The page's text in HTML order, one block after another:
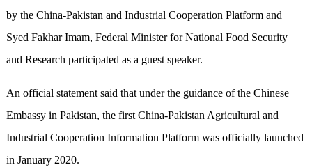
by the China-Pakistan and Industrial Cooperation Platform and
Syed Fakhar Imam, Federal Minister for National Food Security
and Research participated as a guest speaker.
An official statement said that under the guidance of the Chinese
Embassy in Pakistan, the first China-Pakistan Agricultural and
Industrial Cooperation Information Platform was officially launched
in January 2020.